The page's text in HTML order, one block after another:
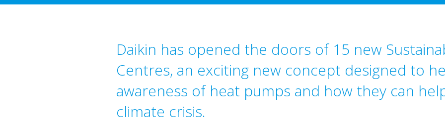
Daikin has opened the doors of 15 new
Centres, an exciting new concept designed to
awareness of heat pumps and how they can
climate crisis.